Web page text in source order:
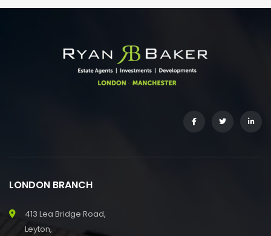
the contract, receiving references, etc. Make sure
LONDON BRANCH
413 Lea Bridge Road,
Leyton,